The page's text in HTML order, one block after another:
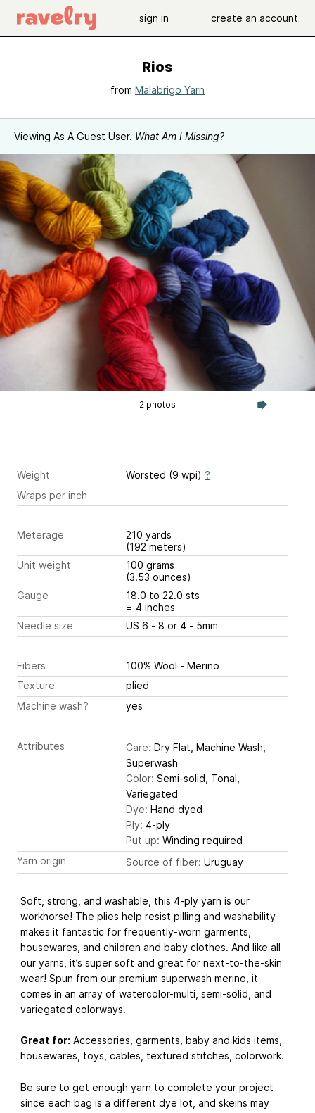
sign in create an account
Rios
from Malabrigo Yarn
Viewing As A Guest User. What Am I Missing?
2 photos
Weight Worsted (9 wpi) ?
Wraps per inch
Meterage
210 yards
(192 meters)
Unit weight
100 grams
(3.53 ounces)
Gauge
18.0 to 22.0 sts
= 4 inches
Needle size
US 6 - 8 or 4 - 5mm
Fibers
100% Wool - Merino
Texture
plied
Machine wash?
yes
Attributes Care: Dry Flat, Machine Wash,
Superwash
Color: Semi-solid, Tonal,
Variegated
Dye: Hand dyed
Ply: 4-ply
Put up: Winding required
Yarn origin
Source of fiber: Uruguay
Soft, strong, and washable, this 4-ply yarn is our
workhorse! The plies help resist pilling and washability
makes it fantastic for frequently-worn garments,
housewares, and children and baby clothes. And like all
our yarns, it’s super soft and great for next-to-the-skin
wear! Spun from our premium superwash merino, it
comes in an array of watercolor-multi, semi-solid, and
variegated colorways.
Great for: Accessories, garments, baby and kids items,
housewares, toys, cables, textured stitches, colorwork.
Be sure to get enough yarn to complete your project
since each bag is a different dye lot, and skeins may